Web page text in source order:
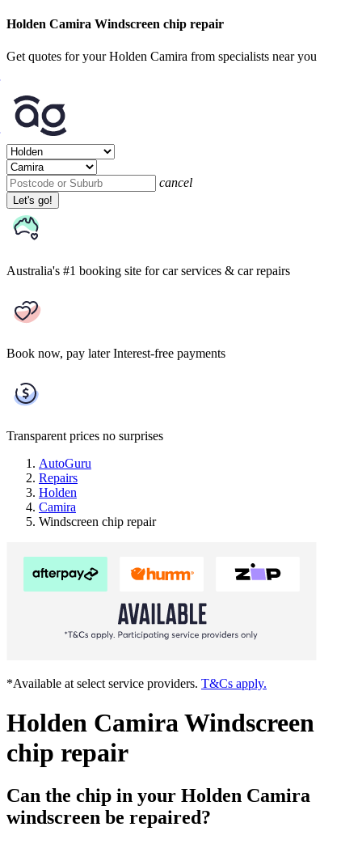
Holden Camira Windscreen chip repair
Get quotes for your Holden Camira from specialists near you
cancel
Let's go!
Australia's #1 booking site for car services & car repairs
Book now, pay later Interest-free payments
Transparent prices no surprises
AutoGuru
Repairs
Holden
Camira
Windscreen chip repair
*Available at select service providers. T&Cs apply.
Holden Camira Windscreen
chip repair
Can the chip in your Holden Camira
windscreen be repaired?